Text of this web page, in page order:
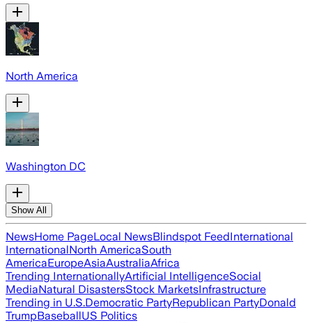
North America
Washington DC
Show All
NewsHome PageLocal NewsBlindspot FeedInternational
InternationalNorth AmericaSouth
AmericaEuropeAsiaAustraliaAfrica
Trending InternationallyArtificial IntelligenceSocial
MediaNatural DisastersStock MarketsInfrastructure
Trending in U.S.Democratic PartyRepublican PartyDonald
TrumpBaseballUS Politics